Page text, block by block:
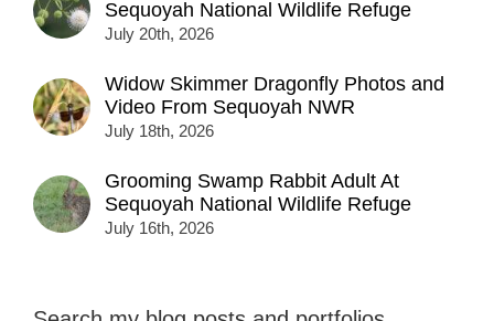
Sequoyah National Wildlife Refuge
July 20th, 2026
Widow Skimmer Dragonfly Photos and
Video From Sequoyah NWR
July 18th, 2026
Grooming Swamp Rabbit Adult At
Sequoyah National Wildlife Refuge
July 16th, 2026